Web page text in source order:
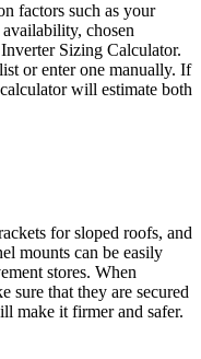
factors such as your
chosen
Sizing Calculator.
or enter one manually. If
will estimate both
for sloped roofs, and
mounts can be easily
stores. When
sure that they are secured
make it firmer and safer.